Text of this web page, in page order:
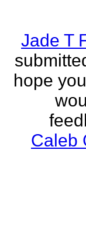
Jade T
hope
Caleb